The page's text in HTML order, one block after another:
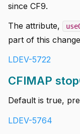
since CF9.
The attribute,
part of this change
LDEV-5722
CFIMAP
Default is true,
LDEV-5764